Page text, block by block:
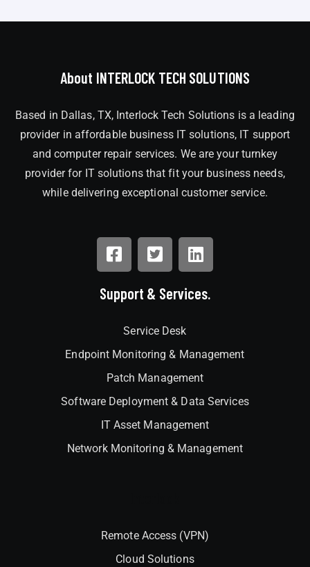
About INTERLOCK TECH SOLUTIONS
Based in Dallas, TX, Interlock Tech Solutions is a leading
provider in affordable business IT solutions, IT support
and computer repair services. We are your turnkey
provider for IT solutions that fit your business needs,
while delivering exceptional customer service.
Support & Services.
Service Desk
Endpoint Monitoring & Management
Patch Management
Software Deployment & Data Services
IT Asset Management
Network Monitoring & Management
Remote Access (VPN)
Cloud Solutions